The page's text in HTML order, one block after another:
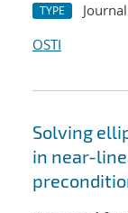
TYPE
OSTI
Solving
in near-